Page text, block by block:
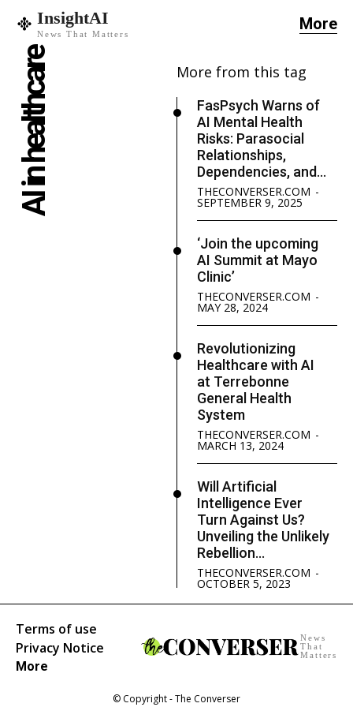
InsightAI
News That Matters
More
AI in healthcare More from this tag
FasPsych Warns of
AI Mental Health
Risks: Parasocial
Relationships,
Dependencies, and...
THECONVERSER.COM -
SEPTEMBER 9, 2025
‘Join the upcoming
AI Summit at Mayo
Clinic’
THECONVERSER.COM -
MAY 28, 2024
Revolutionizing
Healthcare with AI
at Terrebonne
General Health
System
THECONVERSER.COM -
MARCH 13, 2024
Will Artificial
Intelligence Ever
Turn Against Us?
Unveiling the Unlikely
Rebellion...
THECONVERSER.COM -
OCTOBER 5, 2023
Terms of use
Privacy Notice
More
News
That
Matters
© Copyright - The Converser